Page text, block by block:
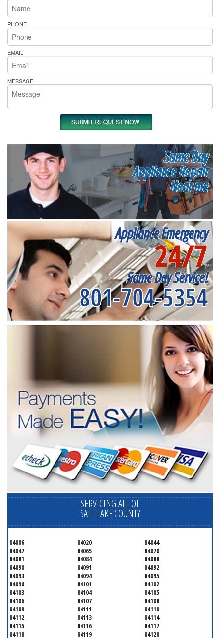
PHONE
EMAIL
MESSAGE
Same Day
Appliance Repair
Near me
Appliance Emergency
24/7
Same Day Service!
801-704-5354
SERVICING ALL OF
SALT LAKE COUNTY
84006 84020
84044
84047
84065
84070
84081
84084
84088
84090
84091
84092
84093
84094
84095
84096
84101
84102
84103
84104
84105
84106
84107
84108
84109
84111
84110
84112
84113
84114
84115
84116
84117
84118
84119 84120